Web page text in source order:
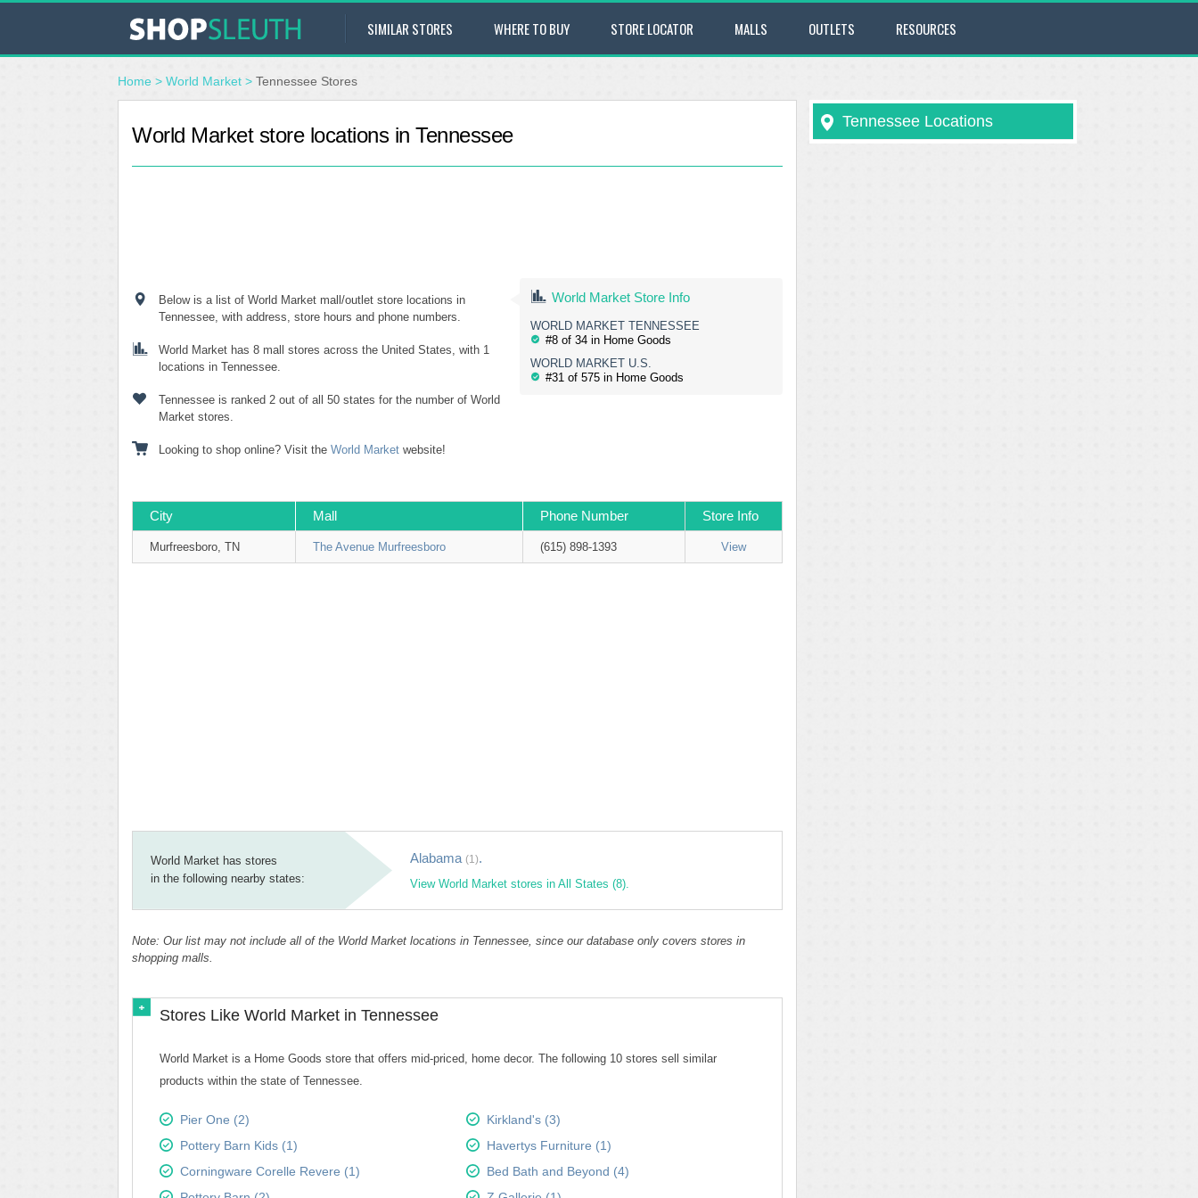
SIMILAR STORES WHERE TO BUY STORE LOCATOR MALLS OUTLETS RESOURCES
Home > World Market > Tennessee Stores
World Market store locations in Tennessee
Below is a list of World Market mall/outlet store locations in
Tennessee, with address, store hours and phone numbers.
World Market has 8 mall stores across the United States, with 1
locations in Tennessee.
Tennessee is ranked 2 out of all 50 states for the number of World
Market stores.
Looking to shop online? Visit the World Market website!
World Market Store Info
WORLD MARKET TENNESSEE
#8 of 34 in Home Goods
WORLD MARKET U.S.
#31 of 575 in Home Goods
City Mall Phone Number Store Info
Murfreesboro, TN The Avenue Murfreesboro (615) 898-1393 View
World Market has stores
in the following nearby states:
Alabama (1).
View World Market stores in All States (8).
Note: Our list may not include all of the World Market locations in Tennessee, since our database only covers stores in
shopping malls.
Stores Like World Market in Tennessee
World Market is a Home Goods store that offers mid-priced, home decor. The following 10 stores sell similar
products within the state of Tennessee.
Pier One (2)
Pottery Barn Kids (1)
Corningware Corelle Revere (1)
Kirkland's (3)
Havertys Furniture (1)
Bed Bath and Beyond (4)
Tennessee Locations